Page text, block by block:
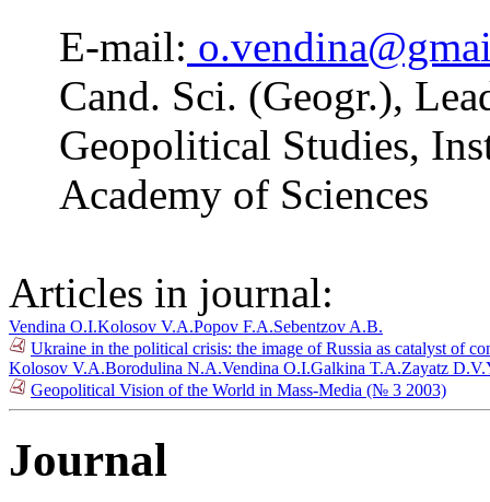
E-mail:
Cand. Sci. (Geogr.),
Geopolitical Studies,
Academy of Sciences
Articles in journal:
Vendina O.I.Kolosov V.A.Popov F.A.Sebentzov A.B.
Ukraine in the political crisis: the image of Russia as catalyst of
Kolosov V.A.Borodulina N.A.Vendina O.I.Galkina T.A.Zayatz D.V.
Geopolitical Vision of the World in Mass-Media (№ 3 2003)
Journal